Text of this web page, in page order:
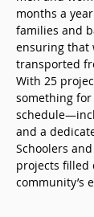
months a
families and
ensuring that
transported
With 25
something for
and a
Schoolers
projects filled
community’s